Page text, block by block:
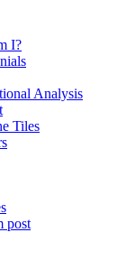
I?
Analysis
Tiles
post